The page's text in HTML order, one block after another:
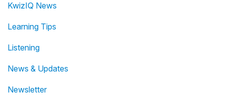
KwizIQ News
Learning Tips
Listening
News & Updates
Newsletter